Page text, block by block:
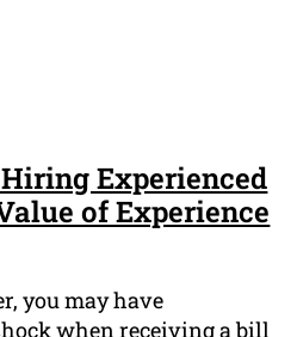
Experienced
of Experience
you may have
when receiving a bill